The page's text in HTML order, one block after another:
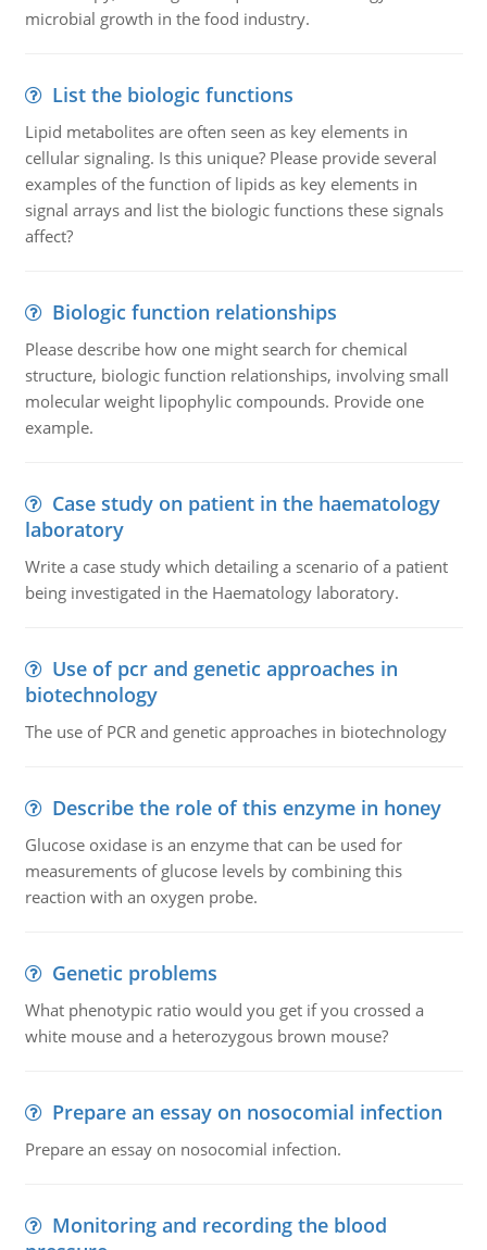
microbial growth in the food industry.
List the biologic functions
Lipid metabolites are often seen as key elements in
cellular signaling. Is this unique? Please provide several
examples of the function of lipids as key elements in
signal arrays and list the biologic functions these signals
affect?
Biologic function relationships
Please describe how one might search for chemical
structure, biologic function relationships, involving small
molecular weight lipophylic compounds. Provide one
example.
Case study on patient in the haematology
laboratory
Write a case study which detailing a scenario of a patient
being investigated in the Haematology laboratory.
Use of pcr and genetic approaches in
biotechnology
The use of PCR and genetic approaches in biotechnology
Describe the role of this enzyme in honey
Glucose oxidase is an enzyme that can be used for
measurements of glucose levels by combining this
reaction with an oxygen probe.
Genetic problems
What phenotypic ratio would you get if you crossed a
white mouse and a heterozygous brown mouse?
Prepare an essay on nosocomial infection
Prepare an essay on nosocomial infection.
Monitoring and recording the blood